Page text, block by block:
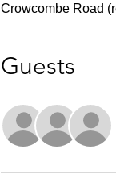
Crowcombe Road
Guests